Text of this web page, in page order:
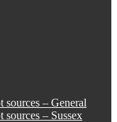
– General
– Sussex